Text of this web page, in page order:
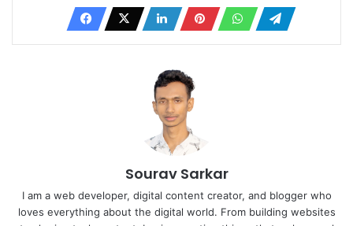
Sourav Sarkar
I am a web developer, digital content creator, and blogger who
loves everything about the digital world. From building websites